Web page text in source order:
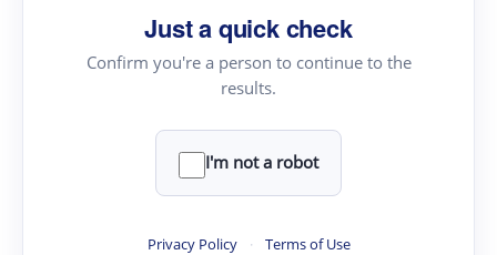
Just a quick check
Confirm you're a person to continue to the
results.
I'm not a robot
Privacy Policy · Terms of Use